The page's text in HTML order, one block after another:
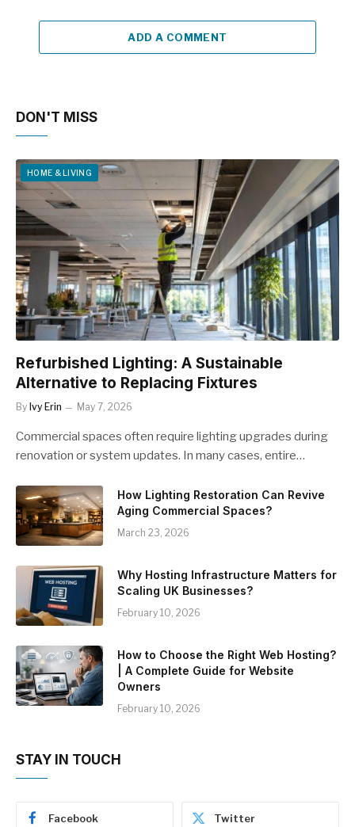
ADD A COMMENT
DON'T MISS
HOME & LIVING
Refurbished Lighting: A Sustainable
Alternative to Replacing Fixtures
By Ivy Erin May 7, 2026
Commercial spaces often require lighting upgrades during
renovation or system updates. In many cases, entire…
How Lighting Restoration Can Revive
Aging Commercial Spaces?
March 23, 2026
Why Hosting Infrastructure Matters for
Scaling UK Businesses?
February 10, 2026
How to Choose the Right Web Hosting?
| A Complete Guide for Website
Owners
February 10, 2026
STAY IN TOUCH
Facebook Twitter